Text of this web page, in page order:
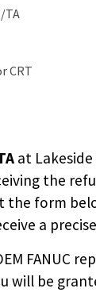
TA
CRT
at Lakeside
the
the form
a
FANUC
will be